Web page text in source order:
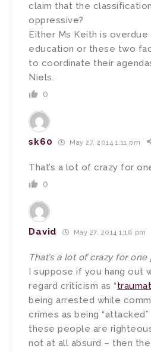
claim that the
oppressive?
Either Ms Keith is
education or these two
to coordinate their
Niels.
0
sk60 May 27, 2014 1:11 pm
That’s a lot of crazy for
0
David May 27, 2014 1:18 pm
That’s a lot of crazy for one
I suppose if you hang out
regard criticism as “
being arrested while
crimes as being
these people are
not at all absurd – then